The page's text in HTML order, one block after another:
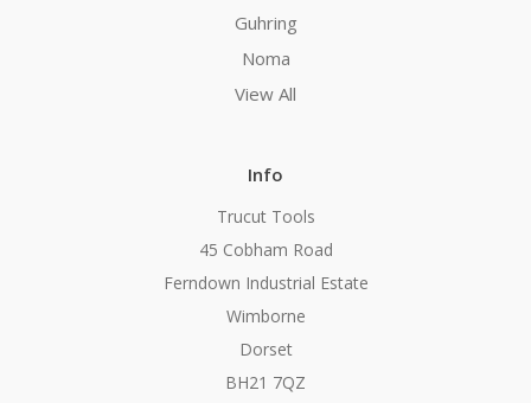
Guhring
Noma
View All
Info
Trucut Tools
45 Cobham Road
Ferndown Industrial Estate
Wimborne
Dorset
BH21 7QZ